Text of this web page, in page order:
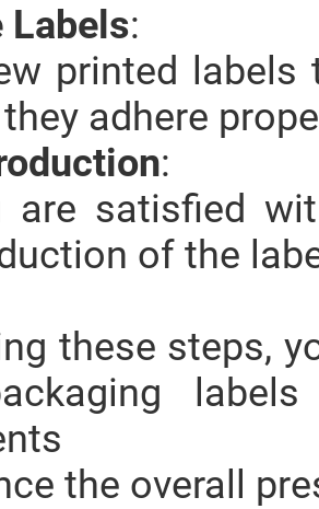
Labels:
printed
adhere
:
are satisfied
of the
these steps,
the overall